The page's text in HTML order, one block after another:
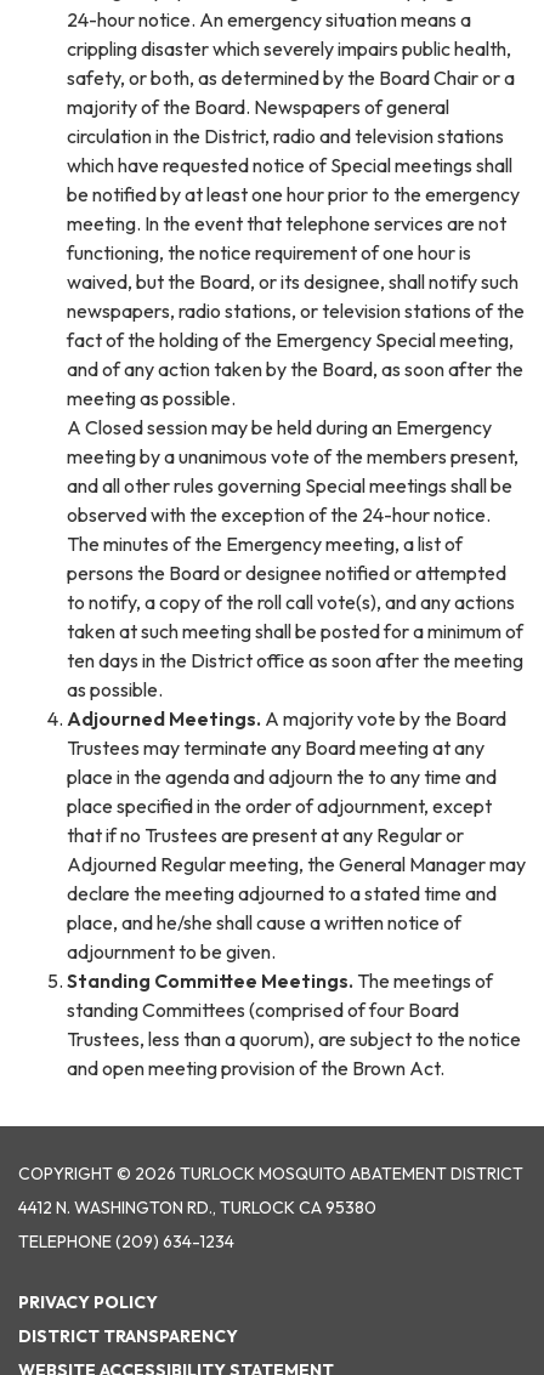
24-hour notice. An emergency situation means a
crippling disaster which severely impairs public health,
safety, or both, as determined by the Board Chair or a
majority of the Board. Newspapers of general
circulation in the District, radio and television stations
which have requested notice of Special meetings shall
be notified by at least one hour prior to the emergency
meeting. In the event that telephone services are not
functioning, the notice requirement of one hour is
waived, but the Board, or its designee, shall notify such
newspapers, radio stations, or television stations of the
fact of the holding of the Emergency Special meeting,
and of any action taken by the Board, as soon after the
meeting as possible.
A Closed session may be held during an Emergency
meeting by a unanimous vote of the members present,
and all other rules governing Special meetings shall be
observed with the exception of the 24-hour notice.
The minutes of the Emergency meeting, a list of
persons the Board or designee notified or attempted
to notify, a copy of the roll call vote(s), and any actions
taken at such meeting shall be posted for a minimum of
ten days in the District office as soon after the meeting
as possible.
Adjourned Meetings. A majority vote by the Board
Trustees may terminate any Board meeting at any
place in the agenda and adjourn the to any time and
place specified in the order of adjournment, except
that if no Trustees are present at any Regular or
Adjourned Regular meeting, the General Manager may
declare the meeting adjourned to a stated time and
place, and he/she shall cause a written notice of
adjournment to be given.
Standing Committee Meetings. The meetings of
standing Committees (comprised of four Board
Trustees, less than a quorum), are subject to the notice
and open meeting provision of the Brown Act.
COPYRIGHT © 2026 TURLOCK MOSQUITO ABATEMENT DISTRICT
4412 N. WASHINGTON RD., TURLOCK CA 95380
TELEPHONE(209) 634-1234
PRIVACY POLICY
DISTRICT TRANSPARENCY
WEBSITE ACCESSIBILITY STATEMENT